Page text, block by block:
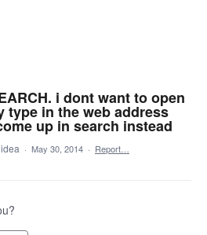
i dont want to open
type in the web address
up in search instead
· May 30, 2014 · Report…